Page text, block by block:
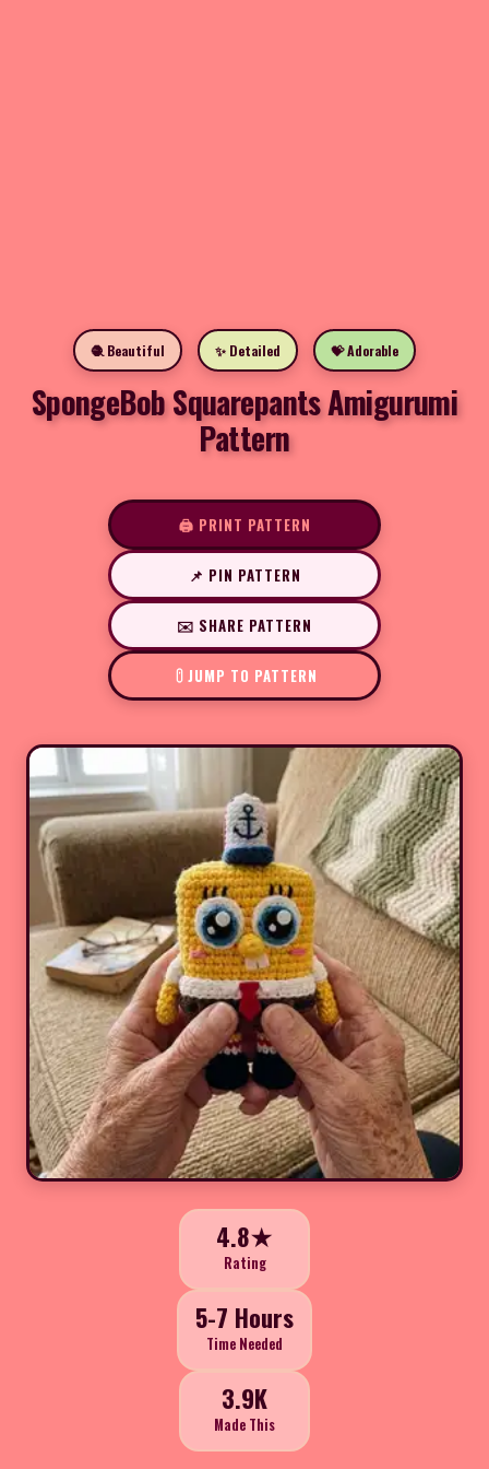
🧶 Beautiful ✨ Detailed 💝 Adorable
SpongeBob Squarepants Amigurumi
Pattern
🖨️ PRINT PATTERN
📌 PIN PATTERN
✉️ SHARE PATTERN
JUMP TO PATTERN
4.8★
Rating
5-7 Hours
Time Needed
3.9K
Made This